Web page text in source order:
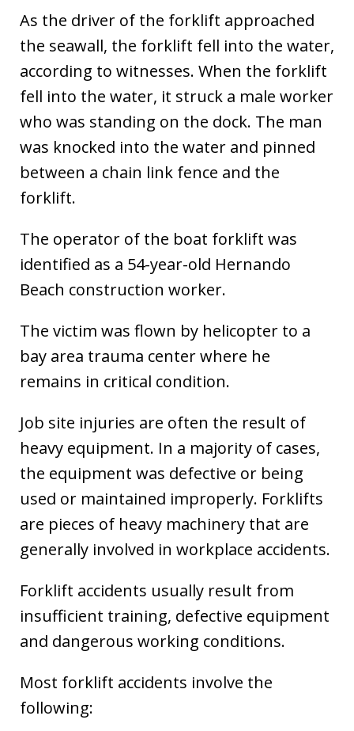
As the driver of the forklift approached
the seawall, the forklift fell into the water,
according to witnesses. When the forklift
fell into the water, it struck a male worker
who was standing on the dock. The man
was knocked into the water and pinned
between a chain link fence and the
forklift.
The operator of the boat forklift was
identified as a 54-year-old Hernando
Beach construction worker.
The victim was flown by helicopter to a
bay area trauma center where he
remains in critical condition.
Job site injuries are often the result of
heavy equipment. In a majority of cases,
the equipment was defective or being
used or maintained improperly. Forklifts
are pieces of heavy machinery that are
generally involved in workplace accidents.
Forklift accidents usually result from
insufficient training, defective equipment
and dangerous working conditions.
Most forklift accidents involve the
following: